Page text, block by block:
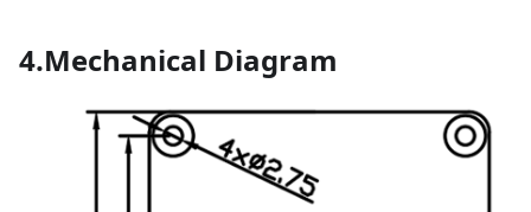
4.Mechanical Diagram